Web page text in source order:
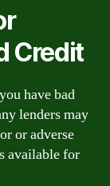
Credit
have bad
lenders may
or adverse
available for